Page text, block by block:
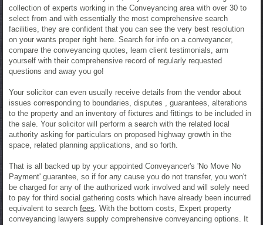
collection of experts working in the Conveyancing area with over 30 to
select from and with essentially the most comprehensive search
facilities, they are confident that you can see the very best resolution
on your wants proper right here. Search for info on a conveyancer,
compare the conveyancing quotes, learn client testimonials, arm
yourself with their comprehensive record of regularly requested
questions and away you go!
Your solicitor can even usually receive details from the vendor about
issues corresponding to boundaries, disputes , guarantees, alterations
to the property and an inventory of fixtures and fittings to be included in
the sale. Your solicitor will perform a search with the related local
authority asking for particulars on proposed highway growth in the
space, related planning applications, and so forth.
That is all backed up by your appointed Conveyancer's 'No Move No
Payment' guarantee, so if for any cause you do not transfer, you won't
be charged for any of the authorized work involved and will solely need
to pay for third social gathering costs which have already been incurred
equivalent to searchfees . With the bottom costs, Expert property
conveyancing lawyers supply comprehensive conveyancing options. It